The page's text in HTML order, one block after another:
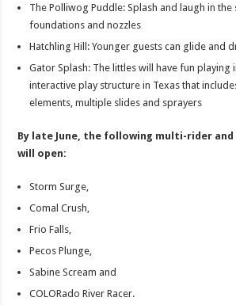
The Polliwog Puddle: Splash and laugh in the
foundations and nozzles
Hatchling Hill: Younger guests can glide and
Gator Splash: The littles will have fun playing
interactive play structure in Texas that
elements, multiple slides and sprayers
By late June, the following multi-rider
will open:
Storm Surge,
Comal Crush,
Frio Falls,
Pecos Plunge,
Sabine Scream and
COLORado River Racer.